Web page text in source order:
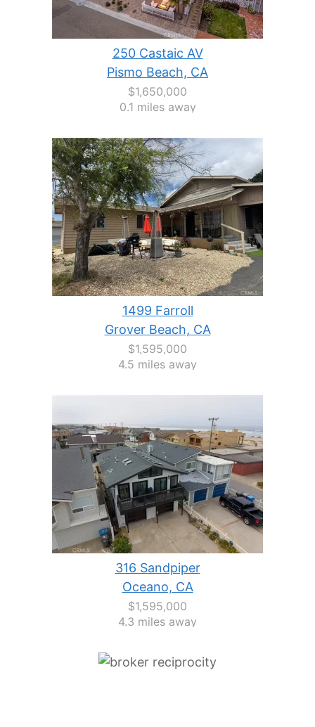
250 Castaic AV
Pismo Beach, CA
$1,650,000
0.1 miles away
1499 Farroll
Grover Beach, CA
$1,595,000
4.5 miles away
316 Sandpiper
Oceano, CA
$1,595,000
4.3 miles away